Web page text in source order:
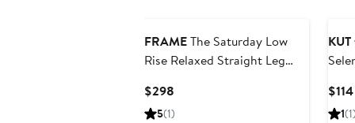
FRAMEThe Saturday Low
Rise Relaxed Straight Leg
$298
Price
5(1)
$114
1